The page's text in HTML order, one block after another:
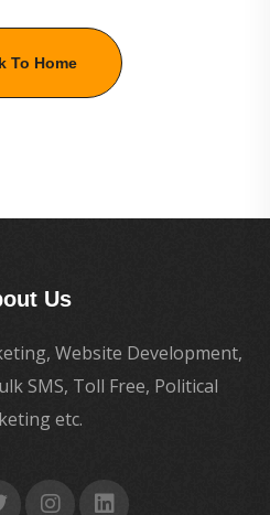
To Home
Us
Website Development,
SMS, Toll Free, Political
etc.